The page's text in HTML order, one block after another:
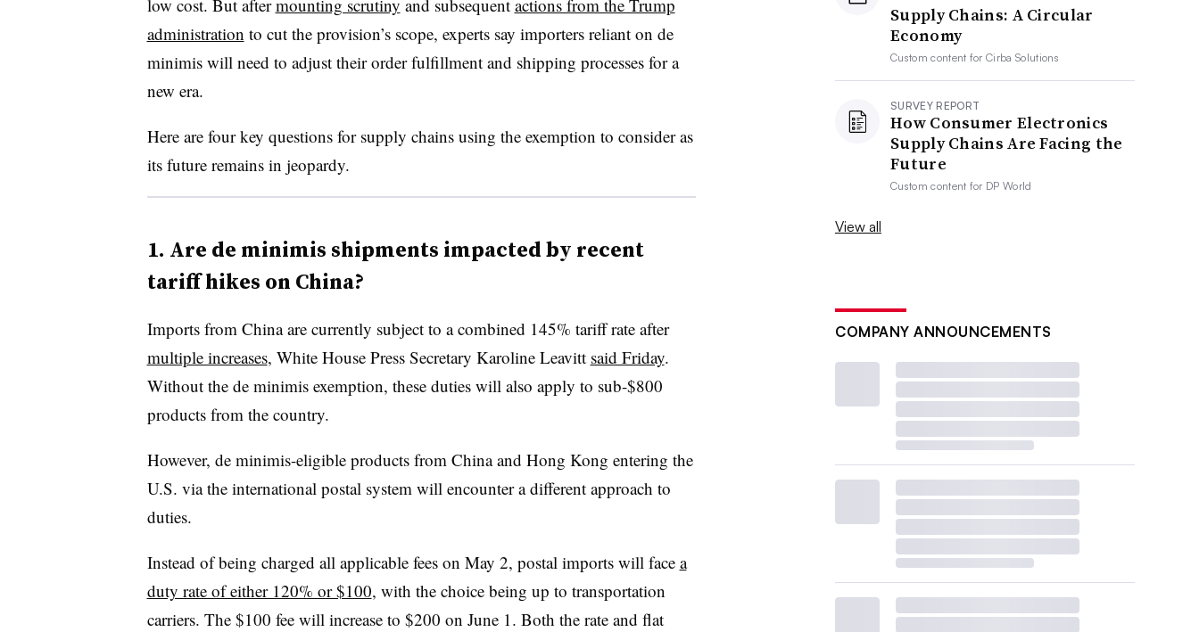
low cost. But aftermounting scrutiny and subsequent actions from the Trump
administration to cut the provision’s scope, experts say importers reliant on de
minimis will need to adjust their order fulfillment and shipping processes for a
new era.
Here are four key questions for supply chains using the exemption to consider as
its future remains in jeopardy.
1. Are de minimis shipments impacted by recent
tariff hikes on China?
Imports from China are currently subject to a combined 145% tariff rate after
multiple increases, White House Press Secretary Karoline Leavitt said Friday.
Without the de minimis exemption, these duties will also apply to sub-$800
products from the country.
However, de minimis-eligible products from China and Hong Kong entering the
U.S. via the international postal system will encounter a different approach to
duties.
Instead of being charged all applicable fees on May 2, postal imports will face a
duty rate of either 120% or $100, with the choice being up to transportation
carriers. The $100 fee will increase to $200 on June 1. Both the rate and flat
Supply Chains: A Circular
Economy
Custom content forCirba Solutions
SURVEY REPORT
How Consumer Electronics
Supply Chains Are Facing the
Future
Custom content for DP World
View all
COMPANY ANNOUNCEMENTS